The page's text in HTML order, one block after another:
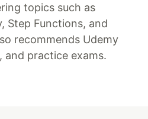
topics such as
Step Functions, and
recommends Udemy
and practice exams.